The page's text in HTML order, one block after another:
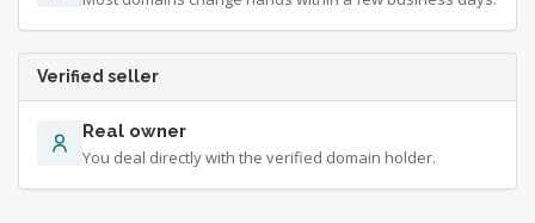
Verified seller
Real owner
You deal directly with the verified domain holder.